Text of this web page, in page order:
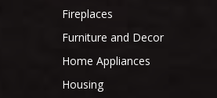
Fireplaces
Furniture and Decor
Home Appliances
Housing